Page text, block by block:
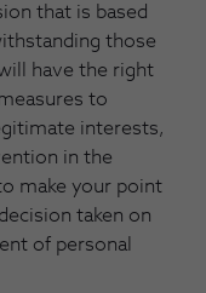
that is based
those
have the right
to
interests,
in the
make your point
taken on
of personal